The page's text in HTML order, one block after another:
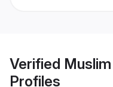
Verified
Profiles